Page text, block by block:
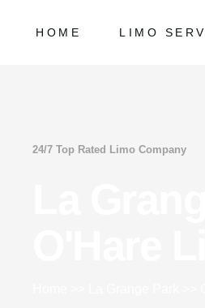
HOME LIMOChicago
24/7 Top Rated Limo Company